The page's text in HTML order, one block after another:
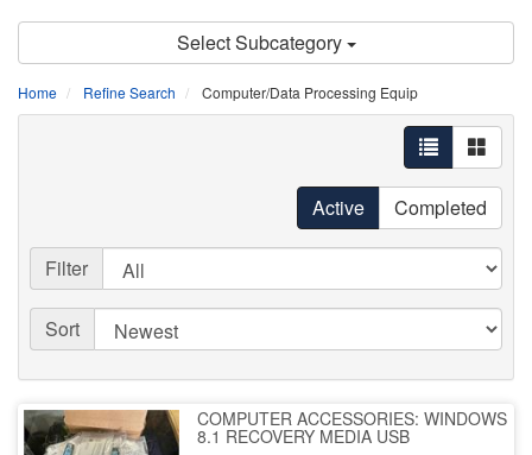
Select Subcategory
Home Refine Search Computer/Data Processing Equip
Active Completed
Filter
Sort
COMPUTER ACCESSORIES: WINDOWS
8.1 RECOVERY MEDIA USB